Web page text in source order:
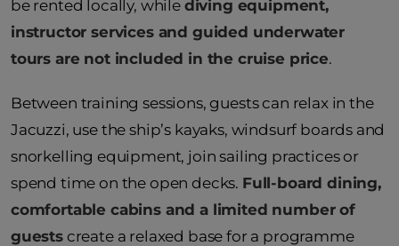
be rented locally, while diving equipment,
instructor services and guided underwater
tours are not included in the cruise price.
Between training sessions, guests can relax in the
Jacuzzi, use the ship’s kayaks, windsurf boards and
snorkelling equipment, join sailing practices or
spend time on the open decks. Full-board dining,
comfortable cabins and a limited number of
guestscreate a relaxed base for a programme